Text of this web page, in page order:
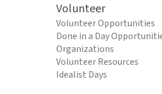
Volunteer
Volunteer Opportunities
Done in a Day
Organizations
Volunteer Resources
Idealist Days